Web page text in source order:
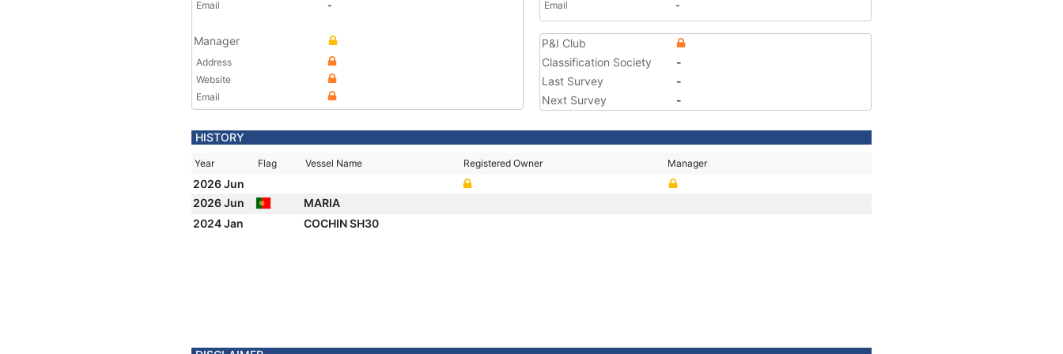
Email
-
Manager
Address
Website
Email
Email
-
P&I Club
Classification Society
-
Last Survey
-
Next Survey
-
HISTORY
Year Flag Vessel Name Registered Owner Manager
2026 Jun
2026 Jun
MARIA
2024 Jan
COCHIN SH30